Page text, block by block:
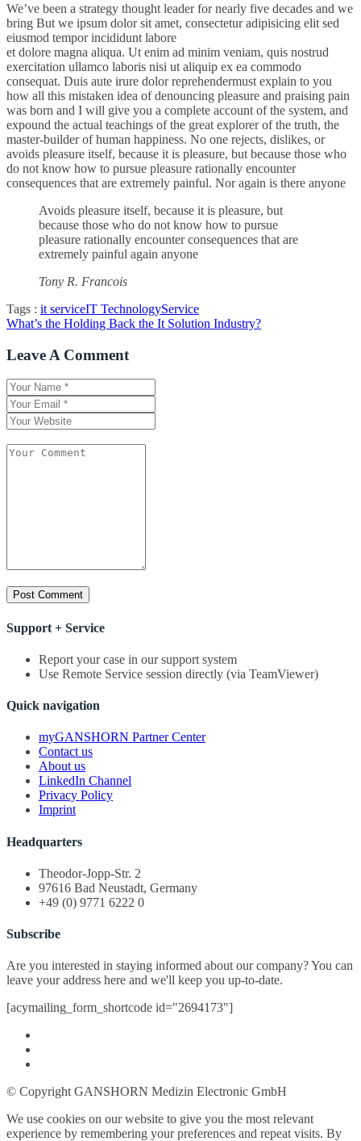
We’ve been a strategy thought leader for nearly five decades and we
bring But we ipsum dolor sit amet, consectetur adipisicing elit sed
eiusmod tempor incididunt labore
et dolore magna aliqua. Ut enim ad minim veniam, quis nostrud
exercitation ullamco laboris nisi ut aliquip ex ea commodo
consequat. Duis aute irure dolor reprehendermust explain to you
how all this mistaken idea of denouncing pleasure and praising pain
was born and I will give you a complete account of the system, and
expound the actual teachings of the great explorer of the truth, the
master-builder of human happiness. No one rejects, dislikes, or
avoids pleasure itself, because it is pleasure, but because those who
do not know how to pursue pleasure rationally encounter
consequences that are extremely painful. Nor again is there anyone
Avoids pleasure itself, because it is pleasure, but
because those who do not know how to pursue
pleasure rationally encounter consequences that are
extremely painful again anyone
Tony R. Francois
Tags : it serviceIT TechnologyService
Navigation
de
What’s the Holding Back the It Solution Industry?
Leave A Comment
Support + Service
Report your case in our support system
Use Remote Service session directly (via TeamViewer)
Quick navigation
myGANSHORN Partner Center
Contact us
About us
LinkedIn Channel
Privacy Policy
Imprint
Headquarters
Theodor-Jopp-Str. 2
97616 Bad Neustadt, Germany
+49 (0) 9771 6222 0
Subscribe
Are you interested in staying informed about our company? You can
leave your address here and we'll keep you up-to-date.
[acymailing_form_shortcode id="2694173"]
© Copyright GANSHORN Medizin Electronic GmbH
We use cookies on our website to give you the most relevant
experience by remembering your preferences and repeat visits. By